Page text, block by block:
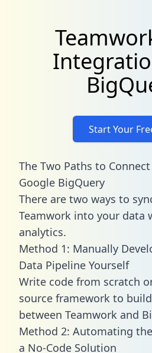
Start Your
The Two Paths to
Google BigQuery
There are two ways to
Teamwork into your data
analytics.
Method 1: Manually
Data Pipeline Yourself
Write code from scratch
source framework to
between Teamwork and
Method 2: Automating
a No-Code Solution